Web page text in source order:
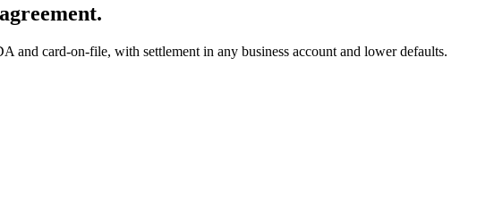
and card-on-file, with settlement in any business account and lower defaults.